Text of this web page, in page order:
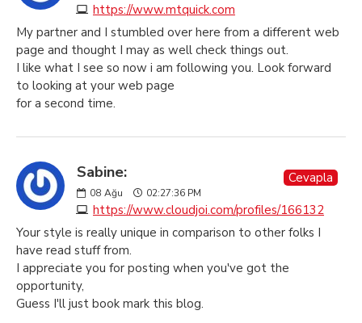
https://www.mtquick.com
My partner and I stumbled over here from a different web
page and thought I may as well check things out.
I like what I see so now i am following you. Look forward
to looking at your web page
for a second time.
Sabine:
08 Ağu 02:27:36 PM
https://www.cloudjoi.com/profiles/166132
Cevapla
Your style is really unique in comparison to other folks I
have read stuff from.
I appreciate you for posting when you've got the
opportunity,
Guess I'll just book mark this blog.